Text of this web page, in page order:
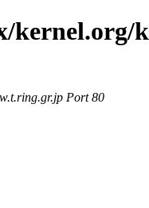
kernel.org/
Port 80